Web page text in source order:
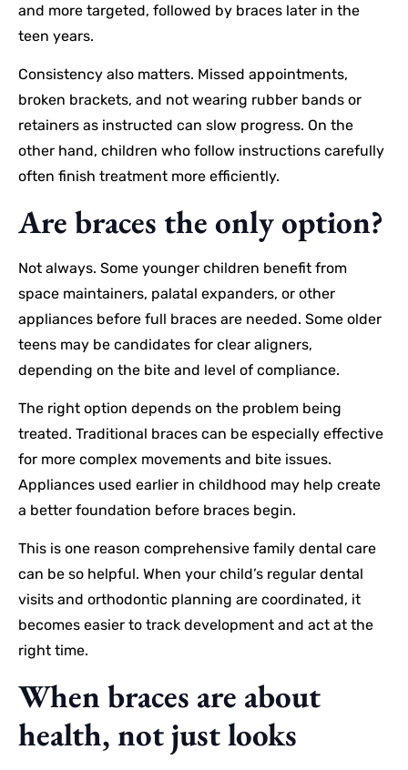
and more targeted, followed by braces later in the
teen years.
Consistency also matters. Missed appointments,
broken brackets, and not wearing rubber bands or
retainers as instructed can slow progress. On the
other hand, children who follow instructions carefully
often finish treatment more efficiently.
Are braces the only option?
Not always. Some younger children benefit from
space maintainers, palatal expanders, or other
appliances before full braces are needed. Some older
teens may be candidates for clear aligners,
depending on the bite and level of compliance.
The right option depends on the problem being
treated. Traditional braces can be especially effective
for more complex movements and bite issues.
Appliances used earlier in childhood may help create
a better foundation before braces begin.
This is one reason comprehensive family dental care
can be so helpful. When your child’s regular dental
visits and orthodontic planning are coordinated, it
becomes easier to track development and act at the
right time.
When braces are about
health, not just looks